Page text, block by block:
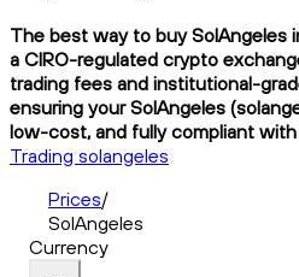
The best way to buy SolAngeles
a CIRO-regulated crypto
trading fees and institutional-
ensuring your SolAngeles
low-cost, and fully compliant with
Trading solangeles
Prices/
SolAngeles
Currency